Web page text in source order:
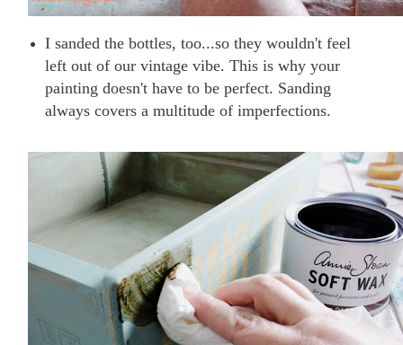
I sanded the bottles, too...so they wouldn't feel
left out of our vintage vibe. This is why your
painting doesn't have to be perfect. Sanding
always covers a multitude of imperfections.